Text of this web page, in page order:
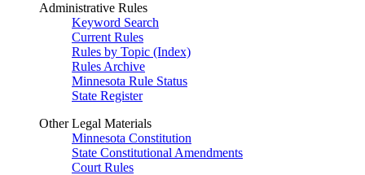
Administrative Rules
Keyword Search
Current Rules
Rules by Topic (Index)
Rules Archive
Minnesota Rule Status
State Register
Other Legal Materials
Minnesota Constitution
State Constitutional Amendments
Court Rules